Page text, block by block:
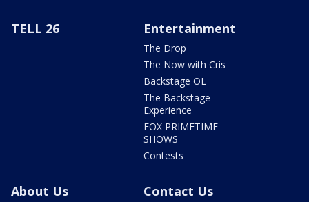
TELL 26 Entertainment
The Drop
The Now with Cris
Backstage OL
The Backstage
Experience
FOX PRIMETIME
SHOWS
Contests
About Us Contact Us